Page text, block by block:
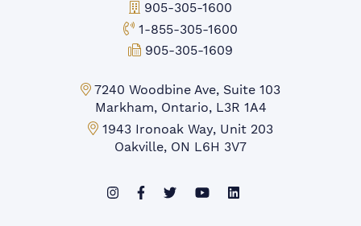
Office Phone:
905-305-1600
Toll-free Phone:
1-855-305-1600
Fax:
905-305-1609
Markham Office:
7240 Woodbine Ave, Suite 103
Markham, Ontario, L3R 1A4
Mississauga Office:
1943 Ironoak Way, Unit 203
Oakville, ON L6H 3V7